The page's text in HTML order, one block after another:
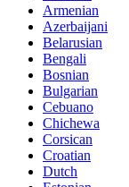
Armenian
Azerbaijani
Belarusian
Bengali
Bosnian
Bulgarian
Cebuano
Chichewa
Corsican
Croatian
Dutch